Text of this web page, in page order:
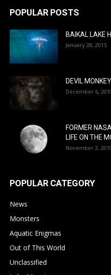
POPULAR POSTS
BAIKAL LAKE
January 28, 2015
DEVIL
December 6,
FORMER
LIFE ON THE
November 2,
POPULAR CATEGORY
News
Monsters
Aquatic Enigmas
Out of This World
Unclassified